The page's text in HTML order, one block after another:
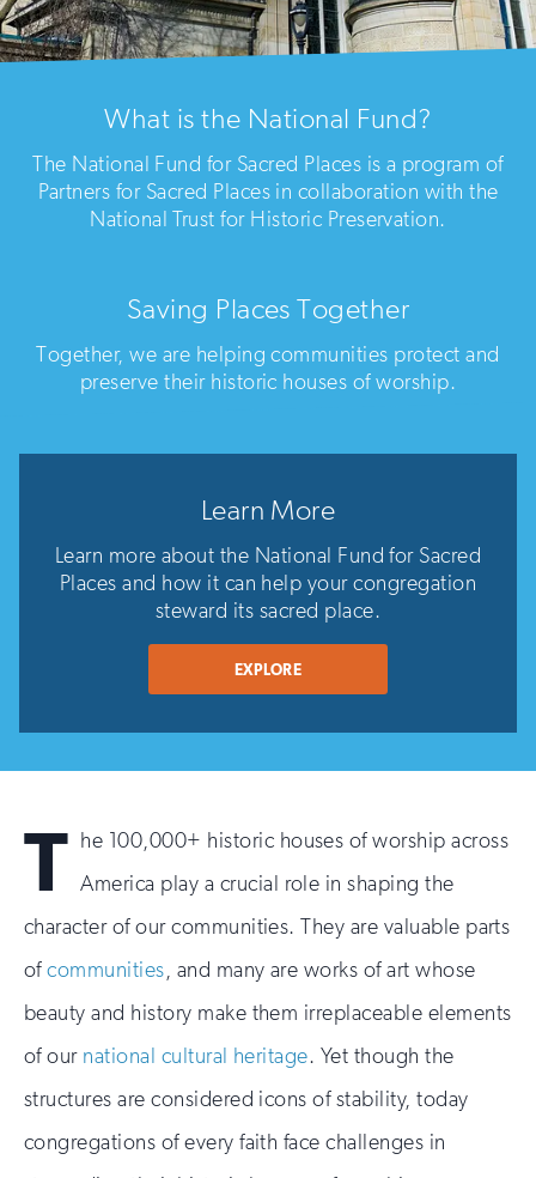
What is the National Fund?
The National Fund for Sacred Places is a program of
Partners for Sacred Places in collaboration with the
National Trust for Historic Preservation.
Saving Places Together
Together, we are helping communities protect and
preserve their historic houses of worship.
Learn More
Learn more about the National Fund for Sacred
Places and how it can help your congregation
steward its sacred place.
EXPLORE
T he 100,000+ historic houses of worship across
America play a crucial role in shaping the
character of our communities. They are valuable parts
ofcommunities, and many are works of art whose
beauty and history make them irreplaceable elements
of our national cultural heritage. Yet though the
structures are considered icons of stability, today
congregations of every faith face challenges in